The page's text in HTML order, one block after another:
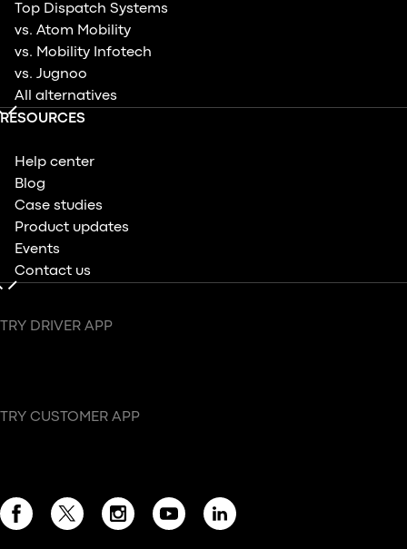
Top Dispatch Systems
vs. Atom Mobility
vs. Mobility Infotech
vs. Jugnoo
All alternatives
RESOURCES
Help center
Blog
Case studies
Product updates
Events
Contact us
TRY DRIVER APP
TRY CUSTOMER APP